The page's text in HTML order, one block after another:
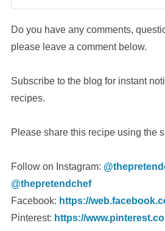
Do you have any comments,
please leave a comment below.
Subscribe to the blog for instant
recipes.
Please share this recipe using the
Follow on Instagram:
@thepretendchef
Facebook: https://
Pinterest: https://